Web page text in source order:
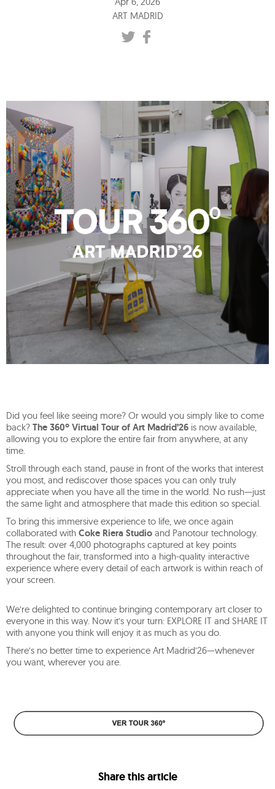
ART MADRID
Did you feel like seeing more? Or would you simply like to come
back? The 360º Virtual Tour of Art Madrid’26 is now available,
allowing you to explore the entire fair from anywhere, at any
time.
Stroll through each stand, pause in front of the works that interest
you most, and rediscover those spaces you can only truly
appreciate when you have all the time in the world. No rush—just
the same light and atmosphere that made this edition so special.
To bring this immersive experience to life, we once again
collaborated with Coke Riera Studio and Panotour technology.
The result: over 4,000 photographs captured at key points
throughout the fair, transformed into a high-quality interactive
experience where every detail of each artwork is within reach of
your screen.
We’re delighted to continue bringing contemporary art closer to
everyone in this way. Now it’s your turn: EXPLORE IT and SHARE IT
with anyone you think will enjoy it as much as you do.
There’s no better time to experience Art Madrid’26—whenever
you want, wherever you are.
Share this article